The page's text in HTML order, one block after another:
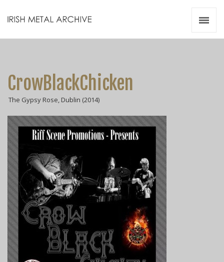
CrowBlackChicken
The Gypsy Rose, Dublin (2014)
Videos
Zines
Resources